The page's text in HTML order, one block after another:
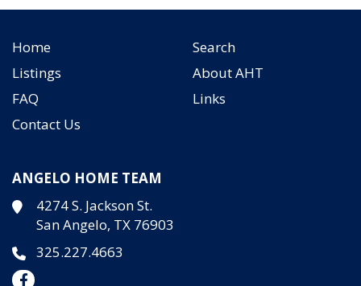
Home
Search
Listings
About AHT
FAQ
Links
Contact Us
ANGELO HOME TEAM
4274 S. Jackson St.
San Angelo, TX 76903
325.227.4663